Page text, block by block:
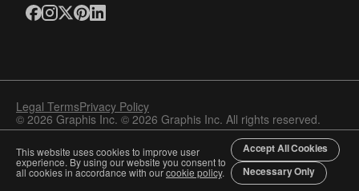
Legal TermsPrivacy Policy
© 2026 Graphis Inc. © 2026 Graphis Inc. All rights reserved.
This website uses cookies to improve user
experience. By using our website you consent to
all cookies in accordance with ourcookie policy.
Accept All Cookies
Necessary Only